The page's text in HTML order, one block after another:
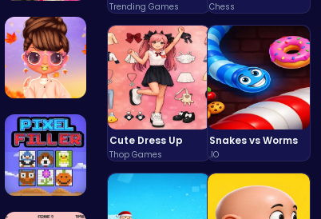
Trending Games Chess
Cute Dress Up
Thop Games
Snakes vs Worms
.IO
Princess N…
Princess S…
Pixel Ninz…